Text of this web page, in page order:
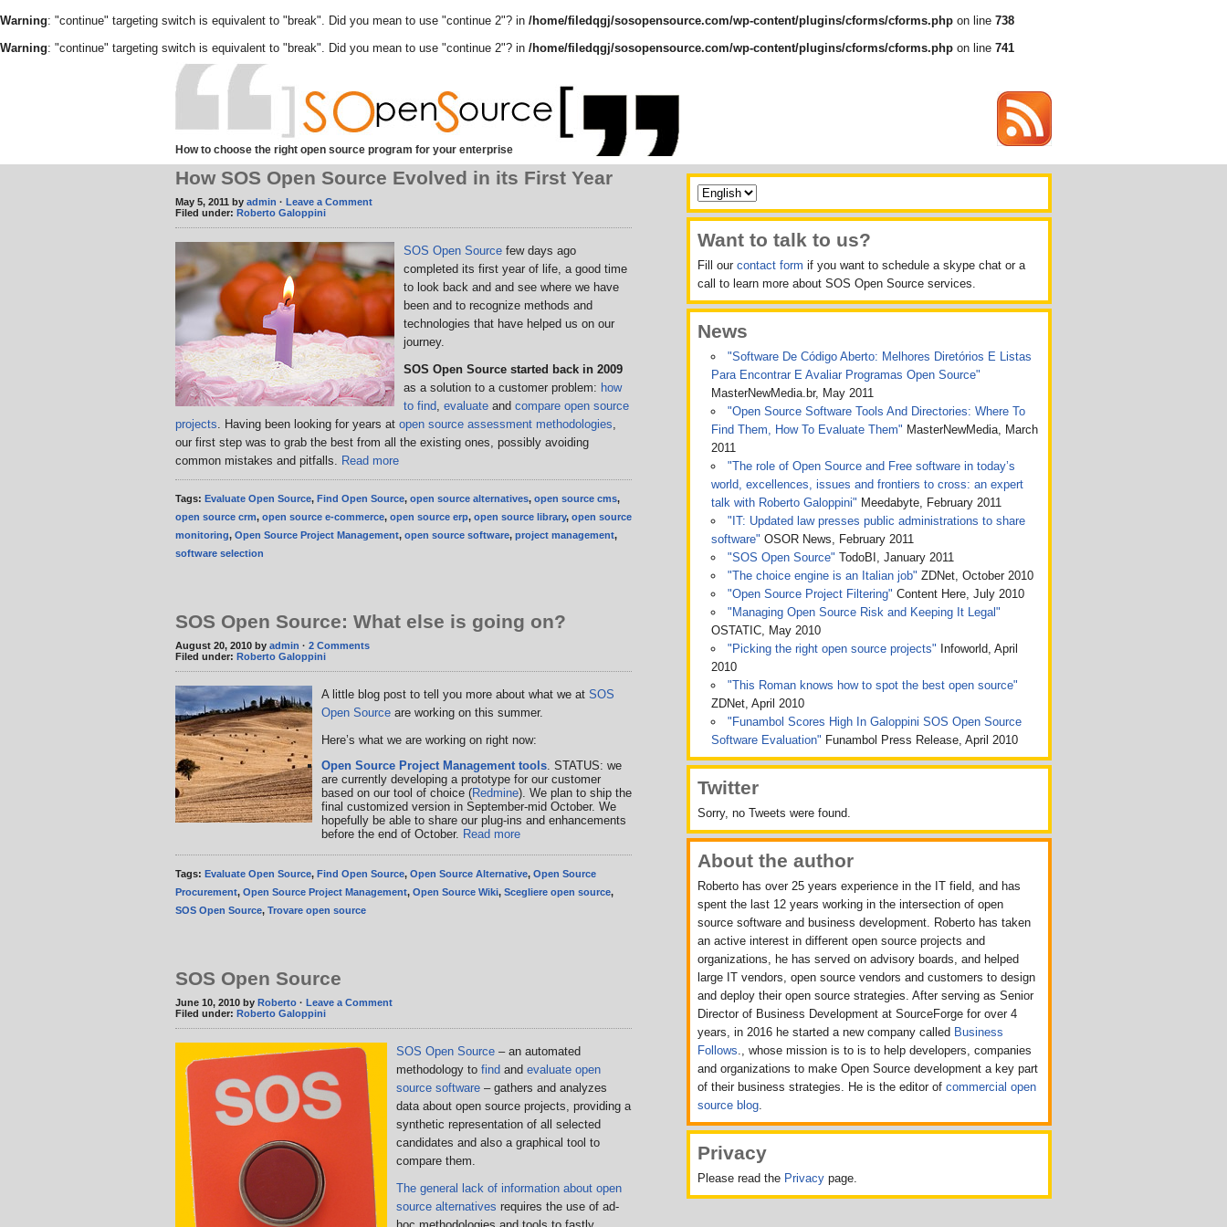
Warning: "continue" targeting switch is equivalent to "break". Did you mean to use "continue 2"? in /home/filedqgj/sosopensource.com/wp-content/plugins/cforms/cforms.php on line 738
Warning: "continue" targeting switch is equivalent to "break". Did you mean to use "continue 2"? in /home/filedqgj/sosopensource.com/wp-content/plugins/cforms/cforms.php on line 741
How to choose the right open source program for your enterprise
How SOS Open Source Evolved in its First Year
May 5, 2011 by admin · Leave a Comment
Filed under: Roberto Galoppini
SOS Open Source few days ago
completed its first year of life, a good time
to look back and and see where we have
been and to recognize methods and
technologies that have helped us on our
journey.
SOS Open Source started back in 2009
as a solution to a customer problem: how
to find, evaluate and compare open source
projects. Having been looking for years at open source assessment methodologies,
our first step was to grab the best from all the existing ones, possibly avoiding
common mistakes and pitfalls. Read more
Tags: Evaluate Open Source, Find Open Source, open source alternatives, open source cms,
open source crm, open source e-commerce, open source erp, open source library, open source
monitoring, Open Source Project Management, open source software, project management,
software selection
SOS Open Source: What else is going on?
August 20, 2010 by admin · 2 Comments
Filed under: Roberto Galoppini
A little blog post to tell you more about what we at SOS
Open Source are working on this summer.
Here’s what we are working on right now:
Open Source Project Management tools. STATUS: we
are currently developing a prototype for our customer
based on our tool of choice (Redmine). We plan to ship the
final customized version in September-mid October. We
hopefully be able to share our plug-ins and enhancements
before the end of October. Read more
Tags: Evaluate Open Source, Find Open Source, Open Source Alternative, Open Source
Procurement, Open Source Project Management, Open Source Wiki, Scegliere open source,
SOS Open Source, Trovare open source
SOS Open Source
June 10, 2010 by Roberto · Leave a Comment
Filed under: Roberto Galoppini
SOS Open Source – an automated
methodology to find and evaluate open
source software – gathers and analyzes
data about open source projects, providing a
synthetic representation of all selected
candidates and also a graphical tool to
compare them.
The general lack of information about open
source alternatives requires the use of ad-
Want to talk to us?
Fill our contact form if you want to schedule a skype chat or a
call to learn more about SOS Open Source services.
News
"Software De Código Aberto: Melhores Diretórios E Listas
Para Encontrar E Avaliar Programas Open Source"
MasterNewMedia.br, May 2011
"Open Source Software Tools And Directories: Where To
Find Them, How To Evaluate Them" MasterNewMedia, March
2011
"The role of Open Source and Free software in today’s
world, excellences, issues and frontiers to cross: an expert
talk with Roberto Galoppini" Meedabyte, February 2011
"IT: Updated law presses public administrations to share
software" OSOR News, February 2011
"SOS Open Source" TodoBI, January 2011
"The choice engine is an Italian job" ZDNet, October 2010
"Open Source Project Filtering" Content Here, July 2010
"Managing Open Source Risk and Keeping It Legal"
OSTATIC, May 2010
"Picking the right open source projects" Infoworld, April
2010
"This Roman knows how to spot the best open source"
ZDNet, April 2010
"Funambol Scores High In Galoppini SOS Open Source
Software Evaluation" Funambol Press Release, April 2010
Twitter
Sorry, no Tweets were found.
About the author
Roberto has over 25 years experience in the IT field, and has
spent the last 12 years working in the intersection of open
source software and business development. Roberto has taken
an active interest in different open source projects and
organizations, he has served on advisory boards, and helped
large IT vendors, open source vendors and customers to design
and deploy their open source strategies. After serving as Senior
Director of Business Development at SourceForge for over 4
years, in 2016 he started a new company called Business
Follows., whose mission is to is to help developers, companies
and organizations to make Open Source development a key part
of their business strategies. He is the editor of commercial open
source blog.
Privacy
Please read the Privacy page.